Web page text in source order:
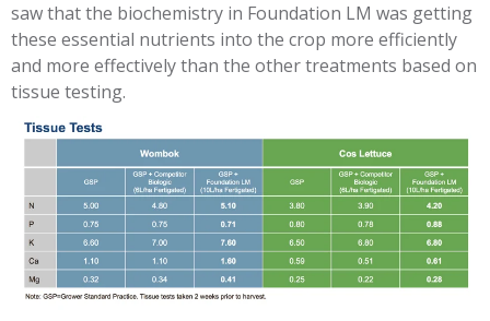
saw that the biochemistry in Foundation LM was getting
these essential nutrients into the crop more efficiently
and more effectively than the other treatments based on
tissue testing.